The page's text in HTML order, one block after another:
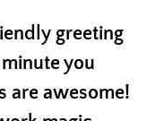
greeting
you
are awesome!